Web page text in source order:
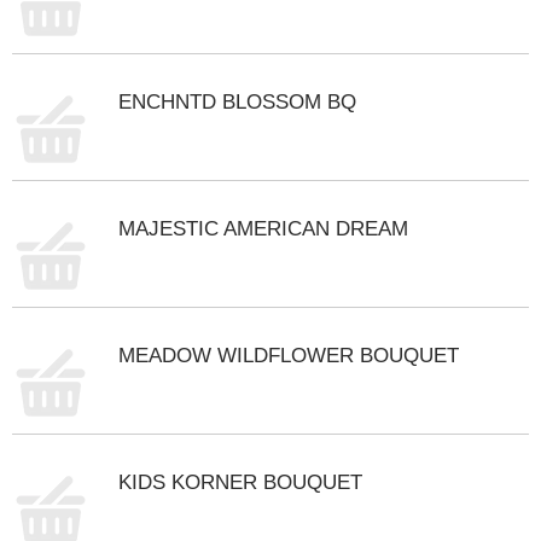
ENCHNTD BLOSSOM BQ
MAJESTIC AMERICAN DREAM
MEADOW WILDFLOWER BOUQUET
KIDS KORNER BOUQUET